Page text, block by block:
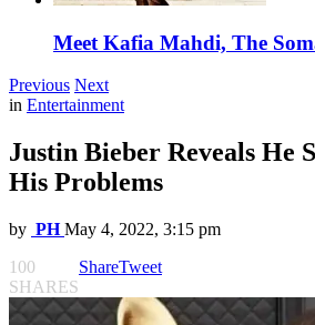
Meet Kafia Mahdi, The
Previous Next
in Entertainment
Justin Bieber Reveals He
His Problems
by PH May 4, 2022, 3:15 pm
100
SHARES
ShareTweet